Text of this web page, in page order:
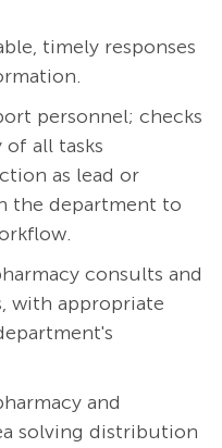
timely responses
personnel; checks
all tasks
as lead or
the department to
consults and
with appropriate
and
solving distribution